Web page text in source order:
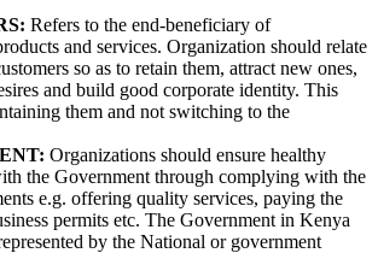
Refers to the end-beneficiary of
and services. Organization should relate
so as to retain them, attract new ones,
and build good corporate identity. This
them and not switching to the
Organizations should ensure healthy
the Government through complying with the
e.g. offering quality services, paying the
permits etc. The Government in Kenya
by the National or government